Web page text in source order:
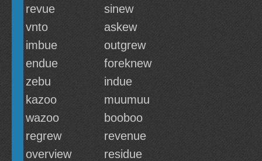
revue
sinew
vnto
askew
imbue
outgrew
endue
foreknew
zebu
indue
kazoo
muumuu
wazoo
booboo
regrew
revenue
overview
residue